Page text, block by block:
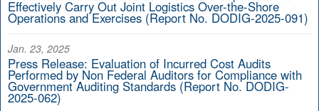
Effectively Carry Out Joint Logistics Over-the-Shore
Operations and Exercises (Report No. DODIG-2025-091)
Jan. 23, 2025
Press Release: Evaluation of Incurred Cost Audits
Performed by Non Federal Auditors for Compliance with
Government Auditing Standards (Report No. DODIG-
2025-062)